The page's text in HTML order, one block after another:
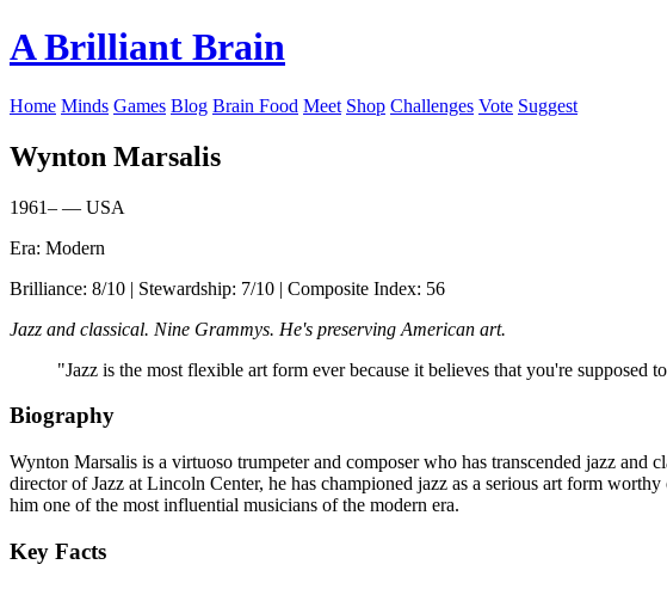
A Brilliant Brain
Home Minds Games Blog Brain Food Meet Shop Challenges Vote Suggest
Wynton Marsalis
1961– — USA
Era: Modern
Brilliance: 8/10 | Stewardship: 7/10 | Composite Index: 56
Jazz and classical. Nine Grammys. He's preserving American art.
"Jazz is the most flexible art form ever because it believes that you're supposed
Biography
Wynton Marsalis is a virtuoso trumpeter and composer who has transcended jazz
director of Jazz at Lincoln Center, he has championed jazz as a serious art form
him one of the most influential musicians of the modern era.
Key Facts